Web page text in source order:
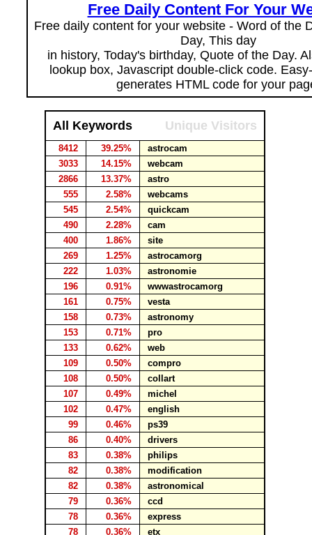
Free Daily Content For Your
Free daily content for your website - Word of the
Day, This day
in history, Today's birthday, Quote of the Day.
lookup box, Javascript double-click code.
generates HTML code for your
All Keywords Unique Visitors
8412 39.25%
astrocam
3033
14.15%
webcam
2866
13.37%
astro
555
2.58%
webcams
545
2.54%
quickcam
490
2.28%
cam
400
1.86%
site
269
1.25%
astrocamorg
222
1.03%
astronomie
196
0.91%
wwwastrocamorg
161
0.75%
vesta
158
0.73%
astronomy
153
0.71%
pro
133
0.62%
web
109
0.50%
compro
108
0.50%
collart
107
0.49%
michel
102
0.47%
english
99
0.46%
ps39
86
0.40%
drivers
83
0.38%
philips
82
0.38%
modification
82
0.38%
astronomical
79
0.36%
ccd
78
0.36%
express
78
0.36%
etx